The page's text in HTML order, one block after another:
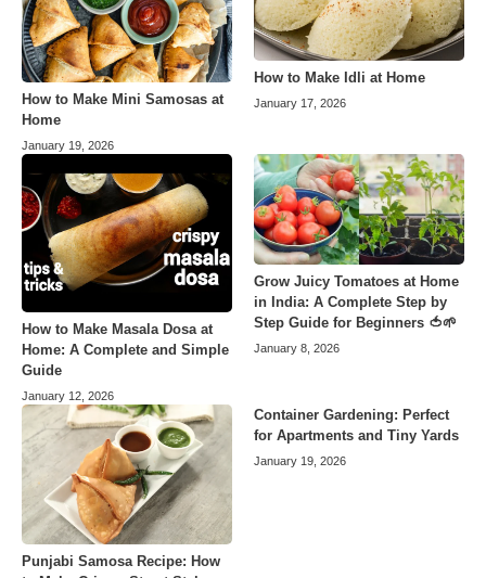
How to Make Mini Samosas at
Home
January 19, 2026
How to Make Idli at Home
January 17, 2026
How to Make Masala Dosa at
Home: A Complete and Simple
Guide
January 12, 2026
Grow Juicy Tomatoes at Home
in India: A Complete Step by
Step Guide for Beginners 🍅🌱
January 8, 2026
Punjabi Samosa Recipe: How
Container Gardening: Perfect
for Apartments and Tiny Yards
January 19, 2026